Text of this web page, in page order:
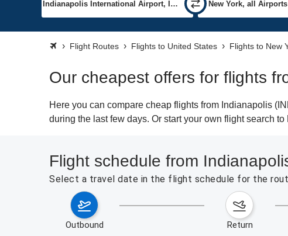
Flight Routes Flights to United States Flights to New
Our cheapest offers for flights
Here you can compare cheap flights from Indianapolis
during the last few days. Or start your own flight search
Flight schedule from
Select a travel date in the flight schedule for the
outbound return